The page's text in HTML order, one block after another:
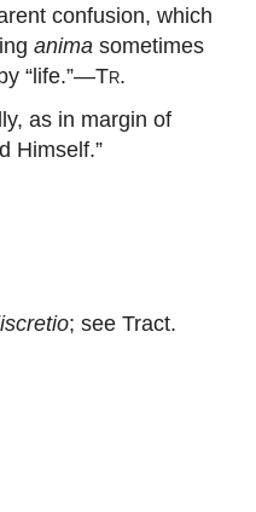
confusion, which
anima sometimes
“life.”—Tr.
as in margin of
Himself.”
; see Tract.